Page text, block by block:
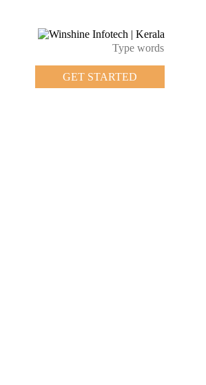
GET STARTED